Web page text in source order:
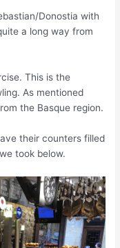
Donostia with
a long way from
This is the
As mentioned
the Basque region.
their counters filled
took below.